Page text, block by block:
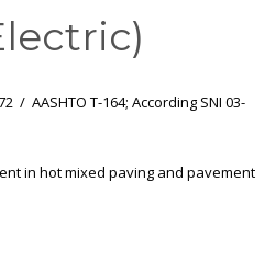
/ AASHTO T-164; According SNI 03-
in hot mixed paving and pavement